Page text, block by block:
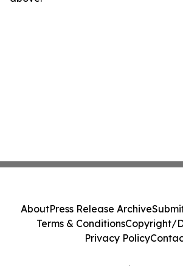
AboutPress Release Archive
Terms & ConditionsCopyright/
Privacy Policy